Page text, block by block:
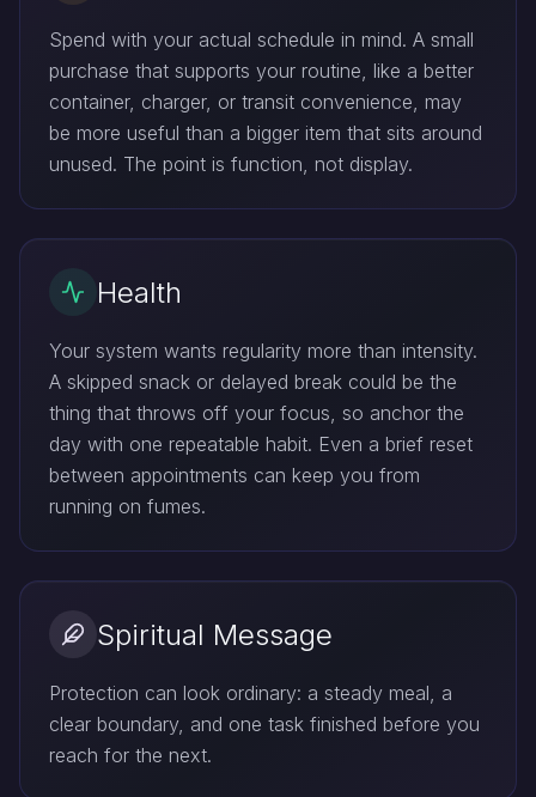
Spend with your actual schedule in mind. A small
purchase that supports your routine, like a better
container, charger, or transit convenience, may
be more useful than a bigger item that sits around
unused. The point is function, not display.
Health
Your system wants regularity more than intensity.
A skipped snack or delayed break could be the
thing that throws off your focus, so anchor the
day with one repeatable habit. Even a brief reset
between appointments can keep you from
running on fumes.
Spiritual Message
Protection can look ordinary: a steady meal, a
clear boundary, and one task finished before you
reach for the next.